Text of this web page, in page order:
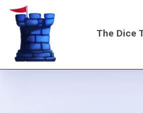
Skip
content
The Dice